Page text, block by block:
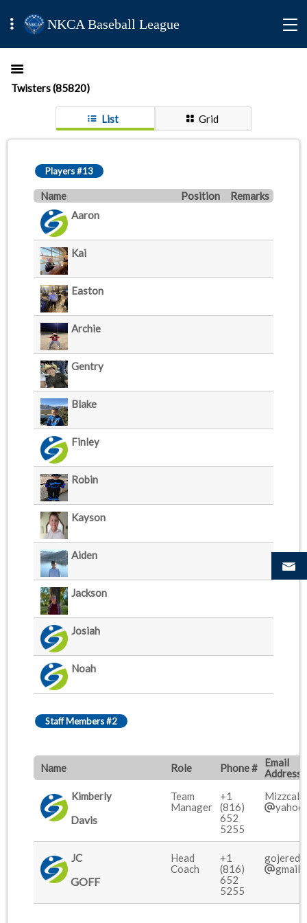
NKCA Baseball League
Twisters (85820)
List Grid
Players #13
Name Position
Remarks
Aaron
Kai
Easton
Archie
Gentry
Blake
Finley
Robin
Kayson
Aiden
Jackson
Josiah
Noah
Staff Members #2
Name Role Phone #
Email
Address
Kimberly
Davis
Team
Manager
+1
(816)
652
5255
JC
GOFF
Head
Coach
+1
(816)
652
5255